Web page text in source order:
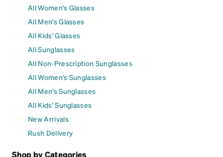
All Women's Glasses
All Men's Glasses
All Kids' Glasses
All Sunglasses
All Non-Prescription Sunglasses
All Women's Sunglasses
All Men's Sunglasses
All Kids' Sunglasses
New Arrivals
Rush Delivery
Shop by Categories